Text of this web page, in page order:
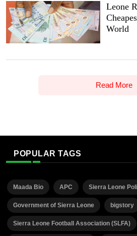
Leone
World
Read More
POPULAR TAGS
Maada Bio APC Sierra Leone
Government of Sierra Leone bigstory
Sierra Leone Football Association (SLFA)